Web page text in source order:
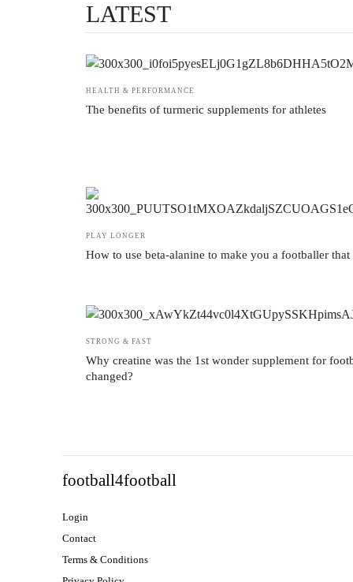
LATEST
HEALTH & PERFORMANCE
The benefits of turmeric supplements for athletes
PLAY LONGER
How to use beta-alanine to make you a footballer
STRONG & FAST
Why creatine was the 1st wonder supplement for
changed?
football4football
Login
Contact
Terms & Conditions